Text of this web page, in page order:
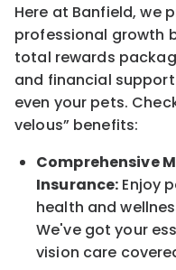
Here at Banfield, we
professional growth
total rewards
and financial
even your pets.
velous” benefits:
Comprehensive
Insurance: Enjoy
health and
We've got your
vision care